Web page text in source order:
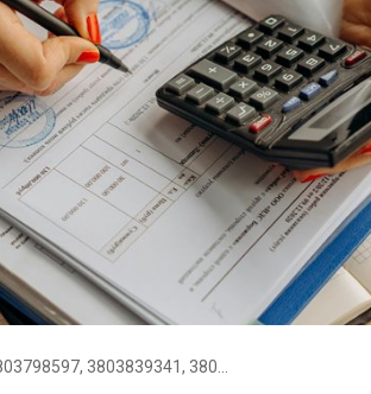
Argos Call Verification Tool: 3803798597, 3803839341, 3805844659, 3806962999, 3886405305, 3891514097